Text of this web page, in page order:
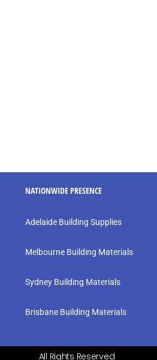
NATIONWIDE PRESENCE
Adelaide Building Supplies
Melbourne Building Materials
Sydney Building Materials
Brisbane Building Materials
All Rights Reserved